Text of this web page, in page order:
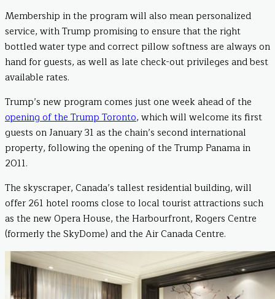
Membership in the program will also mean personalized
service, with Trump promising to ensure that the right
bottled water type and correct pillow softness are always on
hand for guests, as well as late check-out privileges and best
available rates.
Trump’s new program comes just one week ahead of the
opening of the Trump Toronto, which will welcome its first
guests on January 31 as the chain’s second international
property, following the opening of the Trump Panama in
2011.
The skyscraper, Canada’s tallest residential building, will
offer 261 hotel rooms close to local tourist attractions such
as the new Opera House, the Harbourfront, Rogers Centre
(formerly the SkyDome) and the Air Canada Centre.